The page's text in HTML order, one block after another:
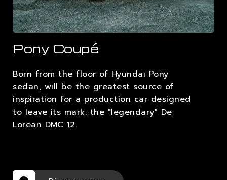
CAREERS
CONTACTS
Pony Coupé
Born from the floor of Hyundai Pony
sedan, will be the greatest source of
inspiration for a production car designed
to leave its mark: the "legendary" De
Lorean DMC 12.